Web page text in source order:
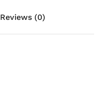
Reviews (0)